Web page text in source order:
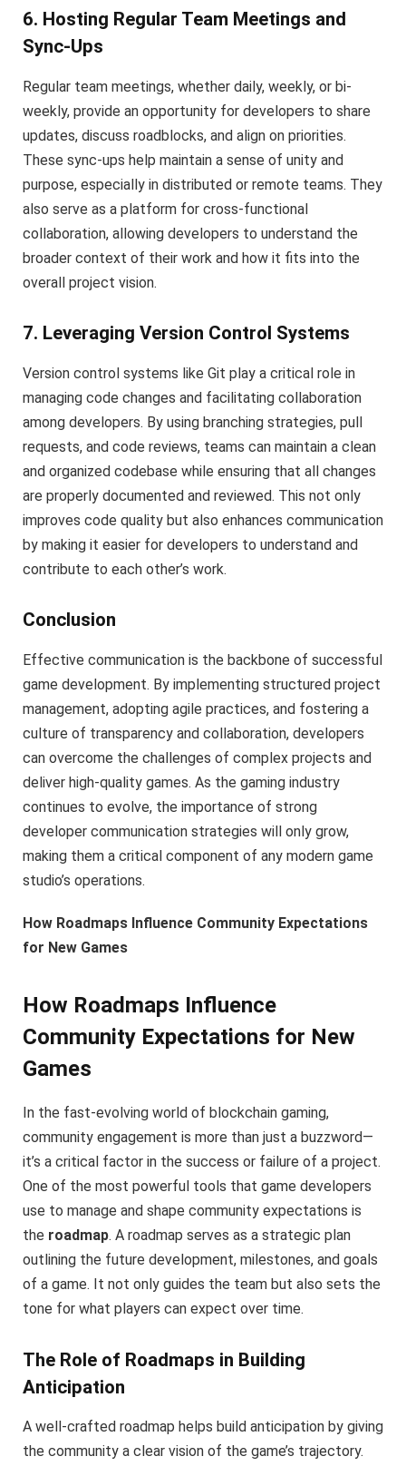
6. Hosting Regular Team Meetings and
Sync-Ups
Regular team meetings, whether daily, weekly, or bi-
weekly, provide an opportunity for developers to share
updates, discuss roadblocks, and align on priorities.
These sync-ups help maintain a sense of unity and
purpose, especially in distributed or remote teams. They
also serve as a platform for cross-functional
collaboration, allowing developers to understand the
broader context of their work and how it fits into the
overall project vision.
7. Leveraging Version Control Systems
Version control systems like Git play a critical role in
managing code changes and facilitating collaboration
among developers. By using branching strategies, pull
requests, and code reviews, teams can maintain a clean
and organized codebase while ensuring that all changes
are properly documented and reviewed. This not only
improves code quality but also enhances communication
by making it easier for developers to understand and
contribute to each other’s work.
Conclusion
Effective communication is the backbone of successful
game development. By implementing structured project
management, adopting agile practices, and fostering a
culture of transparency and collaboration, developers
can overcome the challenges of complex projects and
deliver high-quality games. As the gaming industry
continues to evolve, the importance of strong
developer communication strategies will only grow,
making them a critical component of any modern game
studio’s operations.
How Roadmaps Influence Community Expectations
for New Games
How Roadmaps Influence
Community Expectations for New
Games
In the fast-evolving world of blockchain gaming,
community engagement is more than just a buzzword—
it’s a critical factor in the success or failure of a project.
One of the most powerful tools that game developers
use to manage and shape community expectations is
the roadmap. A roadmap serves as a strategic plan
outlining the future development, milestones, and goals
of a game. It not only guides the team but also sets the
tone for what players can expect over time.
The Role of Roadmaps in Building
Anticipation
A well-crafted roadmap helps build anticipation by giving
the community a clear vision of the game’s trajectory.